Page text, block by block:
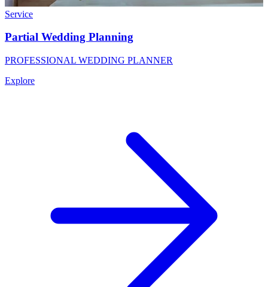
Service
Partial Wedding Planning
PROFESSIONAL WEDDING PLANNER
Explore